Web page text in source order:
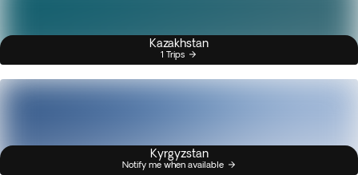
Kazakhstan
1 Trips
Kyrgyzstan
Notify me when available